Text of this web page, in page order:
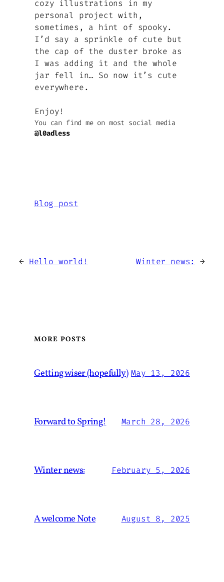
cozy illustrations in my
personal project with,
sometimes, a hint of spooky.
I’d say a sprinkle of cute but
the cap of the duster broke as
I was adding it and the whole
jar fell in… So now it’s cute
everywhere.
Enjoy!
You can find me on most social media
@l0adless
Blog post
← Hello world! Winter news: →
MORE POSTS
Getting wiser (hopefully) May 13, 2026
Forward to Spring! March 28, 2026
Winter news: February 5, 2026
A welcome Note August 8, 2025